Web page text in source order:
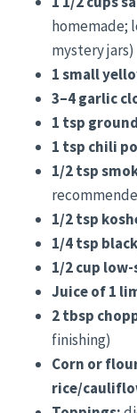
homemade;
mystery jars)
1 small
3–4 garlic
1 tsp
1 tsp chili
1/2 tsp
1/2 tsp
1/4 tsp
1/2 cup
Juice of 1
2 tbsp
finishing)
Corn or
rice/